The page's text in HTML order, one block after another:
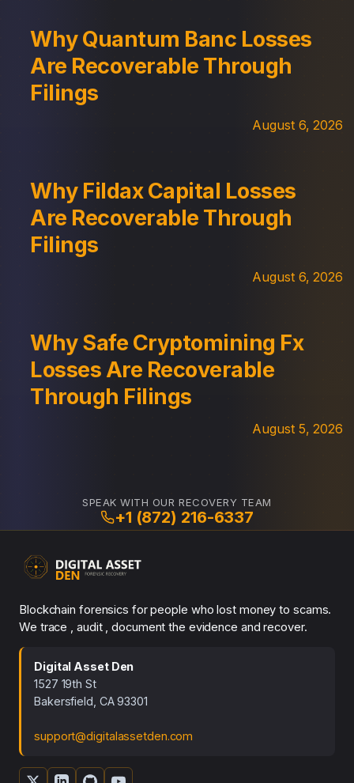
Why Quantum Banc Losses
Are Recoverable Through
Filings
August 6, 2026
Why Fildax Capital Losses
Are Recoverable Through
Filings
August 6, 2026
Why Safe Cryptomining Fx
Losses Are Recoverable
Through Filings
August 5, 2026
SPEAK WITH OUR RECOVERY TEAM
+1 (872) 216-6337
Blockchain forensics for people who lost money to scams.
We trace , audit , document the evidence and recover.
Digital Asset Den
1527 19th St
Bakersfield, CA 93301
support@digitalassetden.com